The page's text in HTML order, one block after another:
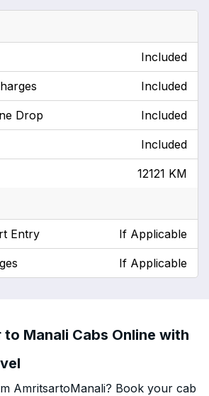
Included
Included
Drop Included
Included
12121 KM
Entry If Applicable
If Applicable
Manali Cabs Online with
AmritsartoManali? Book your cab